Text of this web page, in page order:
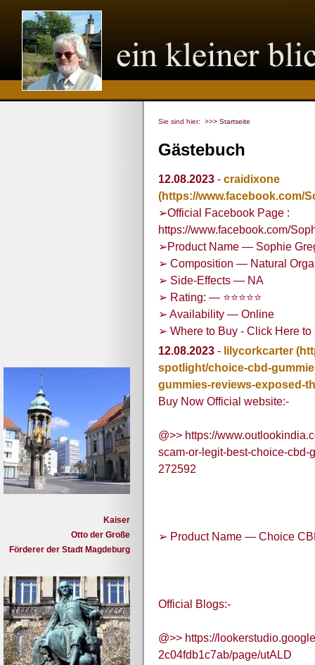
Kaiser
Otto der Große
Förderer der Stadt Magdeburg
Sie sind hier: >>> Startseite
Gästebuch
12.08.2023 - craidixone
(https://www.facebook.com/
➢Official Facebook Page :
https://www.facebook.com/
➢Product Name — Sophie
➢ Composition — Natural
➢ Side-Effects — NA
➢ Rating: — ⭐⭐⭐⭐⭐
➢ Availability — Online
➢ Where to Buy - Click Here
12.08.2023 - lilycorkcarter
spotlight/choice-cbd-
gummies-reviews-exposed-
Buy Now Official website:-
@>> https://
scam-or-legit-best-choice-
272592
➢ Product Name — Choice
Official Blogs:-
@>> https://
2c04fdb1c7ab/page/utALD